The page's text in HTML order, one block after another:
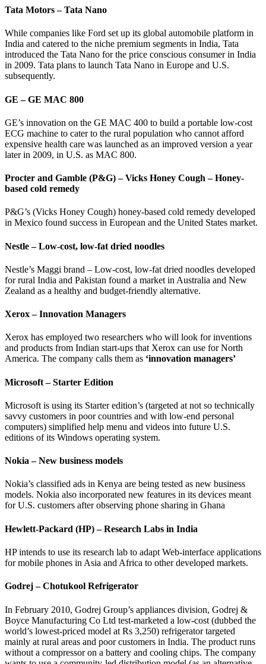
Tata Motors – Tata Nano
While companies like Ford set up its global automobile platform in
India and catered to the niche premium segments in India, Tata
introduced the Tata Nano for the price conscious consumer in India
in 2009. Tata plans to launch Tata Nano in Europe and U.S.
subsequently.
GE – GE MAC 800
GE’s innovation on the GE MAC 400 to build a portable low-cost
ECG machine to cater to the rural population who cannot afford
expensive health care was launched as an improved version a year
later in 2009, in U.S. as MAC 800.
Procter and Gamble (P&G) – Vicks Honey Cough – Honey-
based cold remedy
P&G’s (Vicks Honey Cough) honey-based cold remedy developed
in Mexico found success in European and the United States market.
Nestle – Low-cost, low-fat dried noodles
Nestle’s Maggi brand – Low-cost, low-fat dried noodles developed
for rural India and Pakistan found a market in Australia and New
Zealand as a healthy and budget-friendly alternative.
Xerox – Innovation Managers
Xerox has employed two researchers who will look for inventions
and products from Indian start-ups that Xerox can use for North
America. The company calls them as ‘innovation managers’
Microsoft – Starter Edition
Microsoft is using its Starter edition’s (targeted at not so technically
savvy customers in poor countries and with low-end personal
computers) simplified help menu and videos into future U.S.
editions of its Windows operating system.
Nokia – New business models
Nokia’s classified ads in Kenya are being tested as new business
models. Nokia also incorporated new features in its devices meant
for U.S. customers after observing phone sharing in Ghana
Hewlett-Packard (HP) – Research Labs in India
HP intends to use its research lab to adapt Web-interface applications
for mobile phones in Asia and Africa to other developed markets.
Godrej – Chotukool Refrigerator
In February 2010, Godrej Group’s appliances division, Godrej &
Boyce Manufacturing Co Ltd test-marketed a low-cost (dubbed the
world’s lowest-priced model at Rs 3,250) refrigerator targeted
mainly at rural areas and poor customers in India. The product runs
without a compressor on a battery and cooling chips. The company